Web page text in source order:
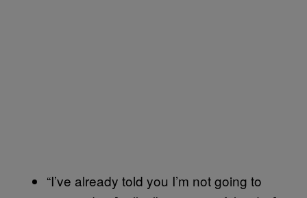
“I’ve already told you I’m not going to